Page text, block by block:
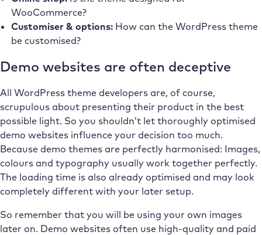
WooCommerce?
Customiser & options:How can the WordPress theme
be customised?
Demo websites are often deceptive
All WordPress theme developers are, of course,
scrupulous about presenting their product in the best
possible light. So you shouldn’t let thoroughly optimised
demo websites influence your decision too much.
Because demo themes are perfectly harmonised: Images,
colours and typography usually work together perfectly.
The loading time is also already optimised and may look
completely different with your later setup.
So remember that you will be using your own images
later on. Demo websites often use high-quality and paid